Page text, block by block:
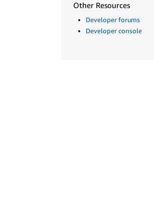
Other Resources
Developer forums
Developer console